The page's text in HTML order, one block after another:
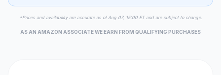
*Prices and availability are accurate as of Aug 07, 15:00 ET and are subject to change.
AS AN AMAZON ASSOCIATE WE EARN FROM QUALIFYING PURCHASES